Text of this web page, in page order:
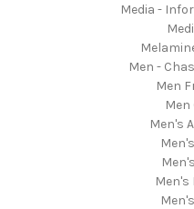
Media -
Men -
Men
Men
Men's
Men's